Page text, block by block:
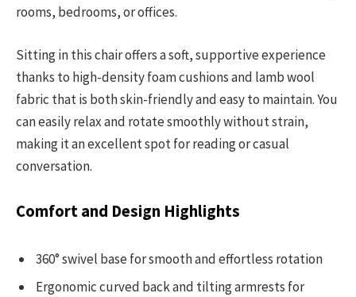
rooms, bedrooms, or offices.
Sitting in this chair offers a soft, supportive experience
thanks to high-density foam cushions and lamb wool
fabric that is both skin-friendly and easy to maintain. You
can easily relax and rotate smoothly without strain,
making it an excellent spot for reading or casual
conversation.
Comfort and Design Highlights
360° swivel base for smooth and effortless rotation
Ergonomic curved back and tilting armrests for